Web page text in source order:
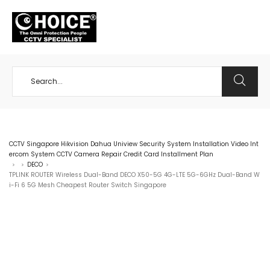
CCTV Singapore Hikvision Dahua Uniview Security System Installation Video Int
ercom System CCTV Camera Repair Credit Card Installment Plan
> > DECO >
TPLINK ROUTER Wireless Dual-Band DECO X50-5G 4G-LTE 5G-6GHz Dual-Band W
i-Fi 6 5G Mesh Cheapest Router Switch Singapore